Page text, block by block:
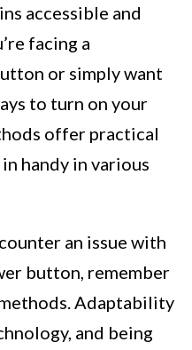
accessible and
facing a
or simply want
to turn on your
offer practical
handy in various
an issue with
button, remember
Adaptability
and being